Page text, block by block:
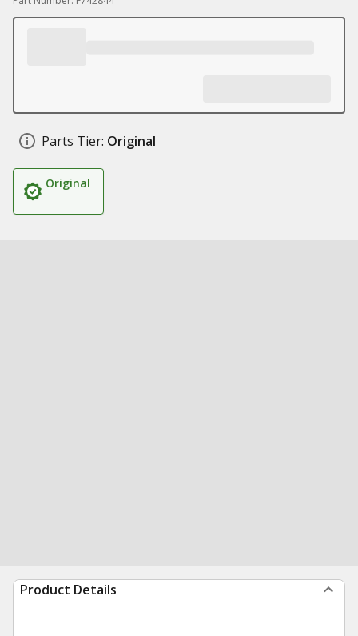
Parts Tier: Original
Original
Product Details